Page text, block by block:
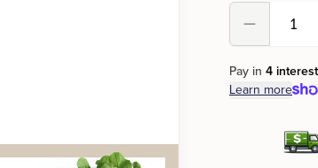
Product options
Decrement
Pay in 4
Learn more